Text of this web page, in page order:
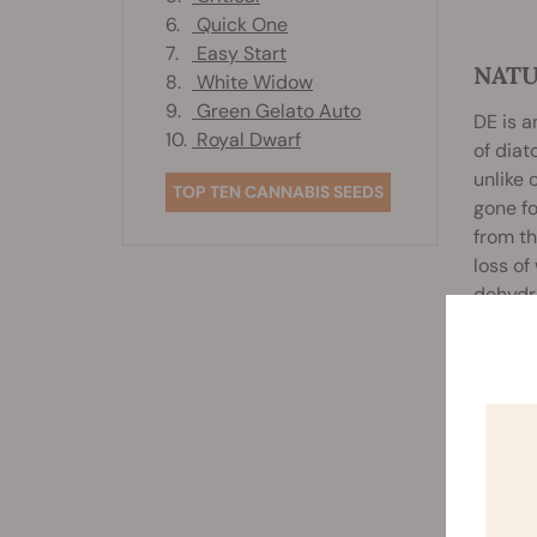
DE is
of
unlike
gone
from
loss
6.
Quick One
7.
Easy Start
8.
White Widow
9.
Green Gelato Auto
10. Royal Dwarf
TOP TEN CANNABIS SEEDS